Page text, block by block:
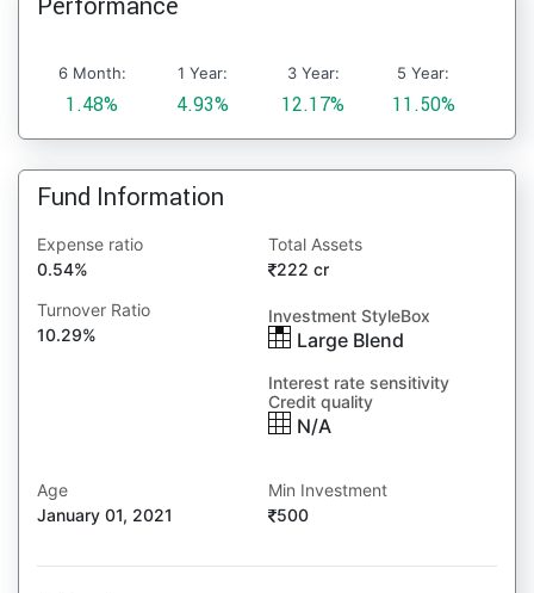
6 Month:
1.48%
1 Year:
4.93%
3 Year:
12.17%
5 Year:
11.50%
Fund Information
Expense ratio
0.54%
Total Assets
222 cr
Turnover Ratio
10.29%
Investment StyleBox
Large Blend
Interest rate sensitivity
Credit quality
N/A
Age
January 01, 2021
Min Investment
500